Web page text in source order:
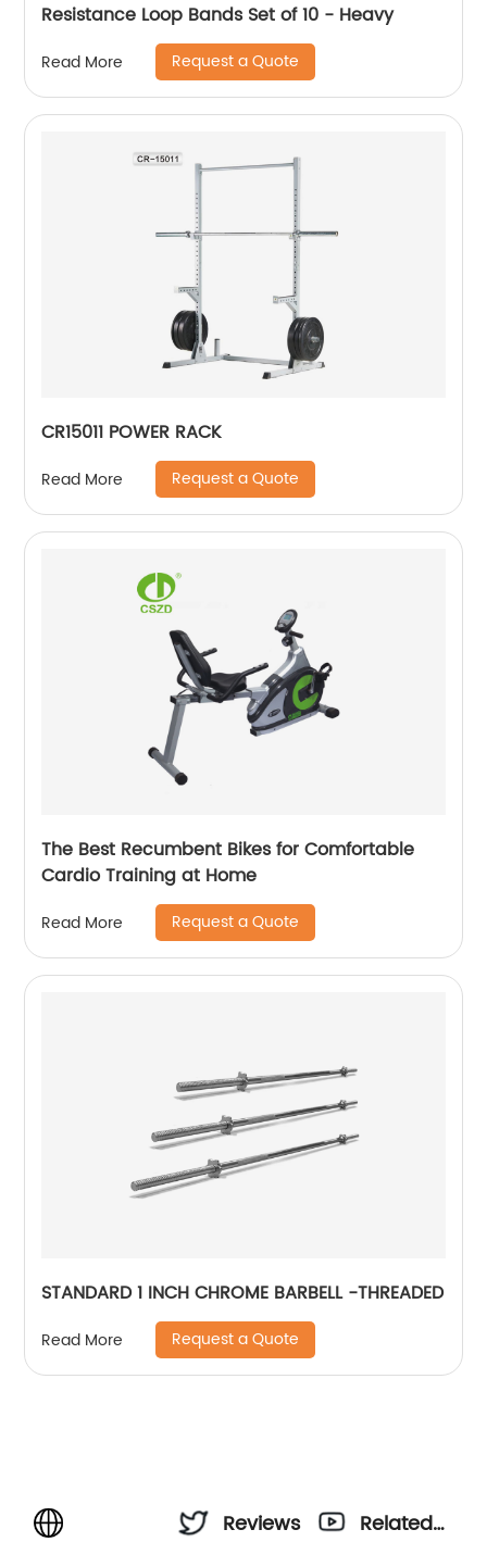
Resistance Loop Bands Set of 10 - Heavy
Read More Request a Quote
CR15011 POWER RACK
Read More Request a Quote
The Best Recumbent Bikes for Comfortable
Cardio Training at Home
Read More Request a Quote
STANDARD 1 INCH CHROME BARBELL -THREADED
Read More Request a Quote
Reviews
Related